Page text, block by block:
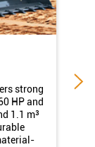
strong
HP and
1.1 m³